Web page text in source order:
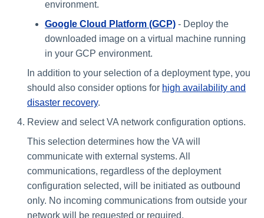
environment.
Google Cloud Platform (GCP) - Deploy the
downloaded image on a virtual machine running
in your GCP environment.
In addition to your selection of a deployment type, you
should also consider options for high availability and
disaster recovery.
Review and select VA network configuration options.
This selection determines how the VA will
communicate with external systems. All
communications, regardless of the deployment
configuration selected, will be initiated as outbound
only. No incoming communications from outside your
network will be requested or required.